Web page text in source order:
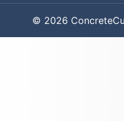
© 2026